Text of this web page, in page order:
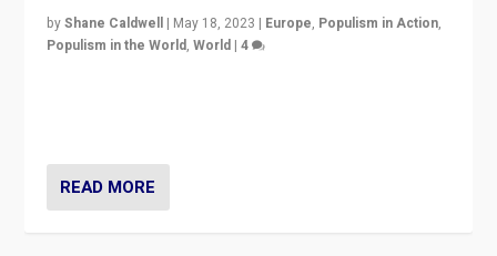
byShane Caldwell | May 18, 2023 | Europe, Populism in Action,
Populism in the World,World |4
READ MORE